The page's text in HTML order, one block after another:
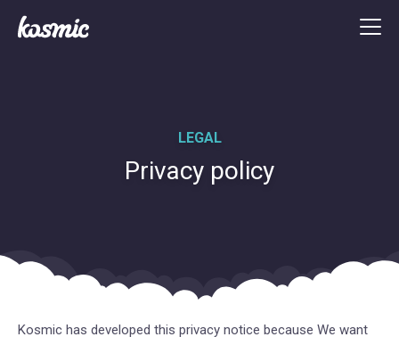
LEGAL
Privacy policy
Kosmic has developed this privacy notice because We want